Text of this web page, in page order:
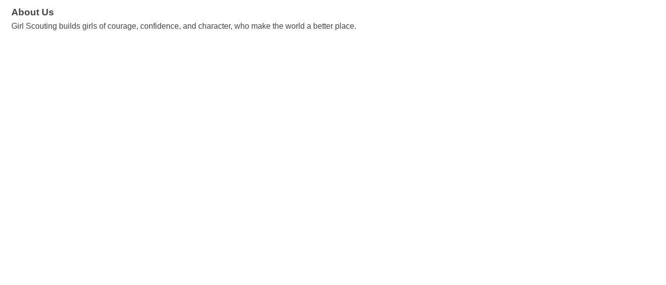
About Us
Girl Scouting builds girls of courage, confidence, and character, who make the world a better place.